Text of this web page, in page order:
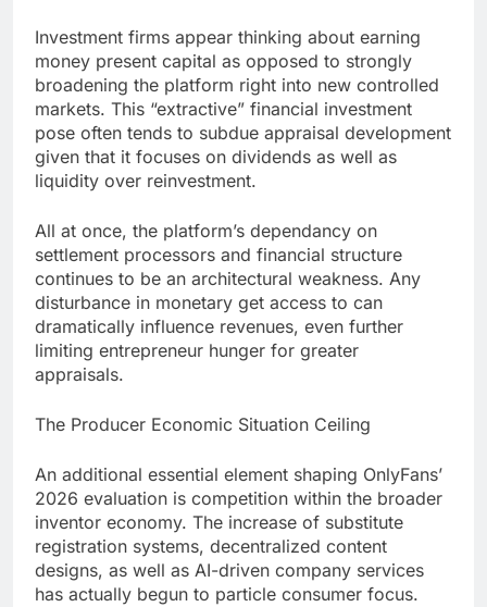
Investment firms appear thinking about earning
money present capital as opposed to strongly
broadening the platform right into new controlled
markets. This “extractive” financial investment
pose often tends to subdue appraisal development
given that it focuses on dividends as well as
liquidity over reinvestment.
All at once, the platform’s dependancy on
settlement processors and financial structure
continues to be an architectural weakness. Any
disturbance in monetary get access to can
dramatically influence revenues, even further
limiting entrepreneur hunger for greater
appraisals.
The Producer Economic Situation Ceiling
An additional essential element shaping OnlyFans’
2026 evaluation is competition within the broader
inventor economy. The increase of substitute
registration systems, decentralized content
designs, as well as AI-driven company services
has actually begun to particle consumer focus.